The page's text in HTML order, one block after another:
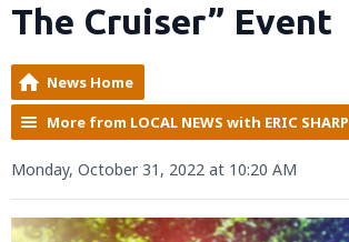
The Cruiser” Event
News Home
More from LOCAL NEWS with ERIC SHARP
Monday, October 31, 2022 at 10:20 AM